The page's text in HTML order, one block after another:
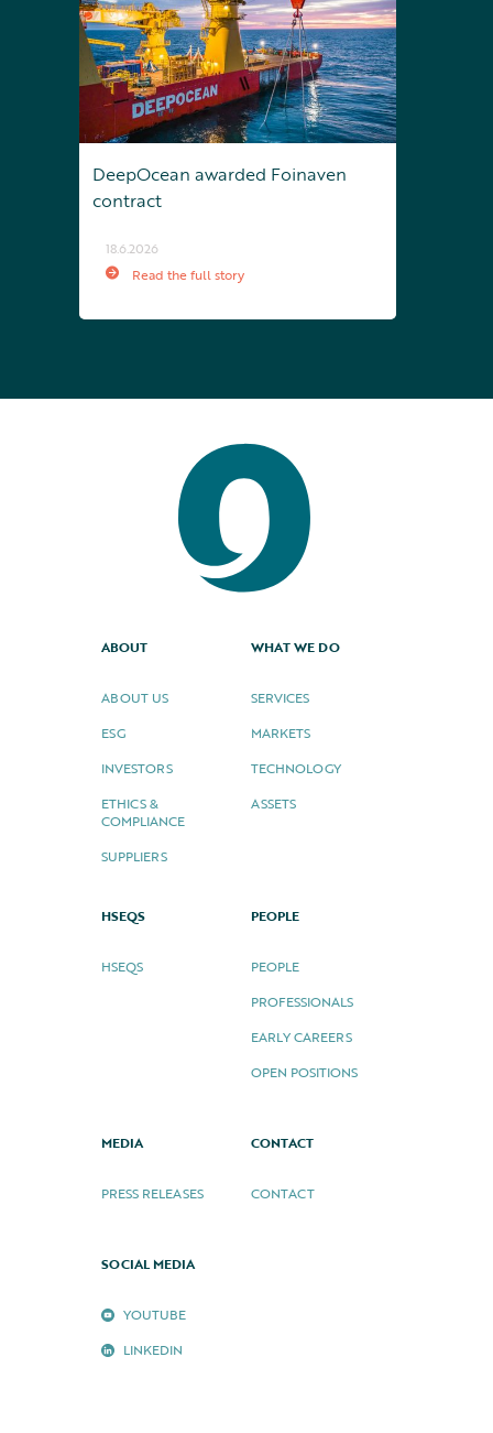
DeepOcean awarded Foinaven
contract
18.6.2026
Read the full story
ABOUT
ABOUT US
ESG
INVESTORS
ETHICS &
COMPLIANCE
SUPPLIERS
WHAT WE DO
SERVICES
MARKETS
TECHNOLOGY
ASSETS
HSEQS
HSEQS
PEOPLE
PEOPLE
PROFESSIONALS
EARLY CAREERS
OPEN POSITIONS
MEDIA
PRESS RELEASES
CONTACT
CONTACT
SOCIAL MEDIA
YOUTUBE
LINKEDIN